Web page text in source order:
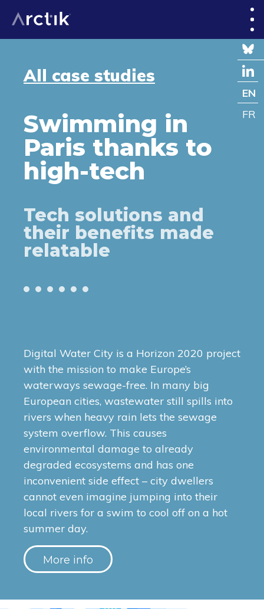
EN
FR
All case studies
Swimming in
Paris thanks to
high-tech
Tech solutions and
their benefits made
relatable
Digital Water City is a Horizon 2020 project
with the mission to make Europe’s
waterways sewage-free. In many big
European cities, wastewater still spills into
rivers when heavy rain lets the sewage
system overflow. This causes
environmental damage to already
degraded ecosystems and has one
inconvenient side effect – city dwellers
cannot even imagine jumping into their
local rivers for a swim to cool off on a hot
summer day.
More info